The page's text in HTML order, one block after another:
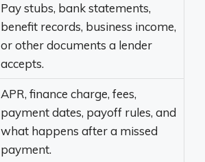
Pay stubs, bank statements,
benefit records, business income,
or other documents a lender
accepts.
APR, finance charge, fees,
payment dates, payoff rules, and
what happens after a missed
payment.